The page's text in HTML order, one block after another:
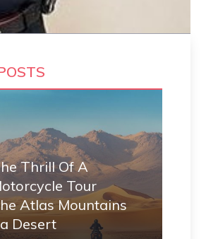
Thrill Of A
Tour
Atlas Mountains
Desert